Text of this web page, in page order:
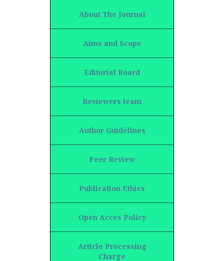
About The Journal
Aims and Scope
Editorial Board
Reviewers team
Author Guidelines
Peer Review
Publication Ethics
Open Acces Policy
Article Processing
Charge